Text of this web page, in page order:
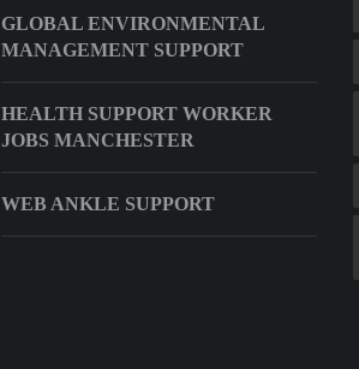
GLOBAL ENVIRONMENTAL
MANAGEMENT SUPPORT
HEALTH SUPPORT WORKER
JOBS MANCHESTER
WEB ANKLE SUPPORT